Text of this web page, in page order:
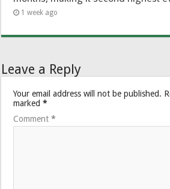
1 week ago
Leave a Reply
Your email address will not be published.
marked*
Comment*